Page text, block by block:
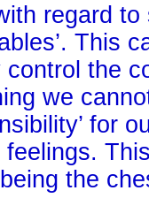
regard
This
the
we
for
the